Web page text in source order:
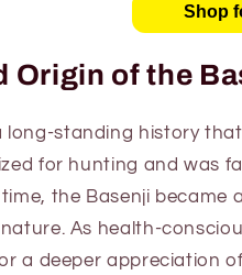
Shop
Origin of the
long-standing history
for hunting and was
the Basenji
As health-
a deeper appreciation